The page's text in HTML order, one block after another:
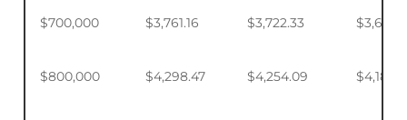
$700,000 $3,761.16 $3,722.33
$800,000 $4,298.47 $4,254.09